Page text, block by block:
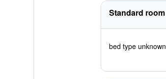
Standard room
bed type unknown